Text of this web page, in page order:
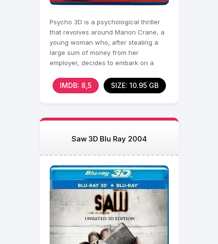
Psycho 3D is a psychological thriller
that revolves around Marion Crane, a
young woman who, after stealing a
large sum of money from her
employer, decides to embark on a
IMDB: 8,5 SIZE: 10.95 GB
Saw 3D Blu Ray 2004